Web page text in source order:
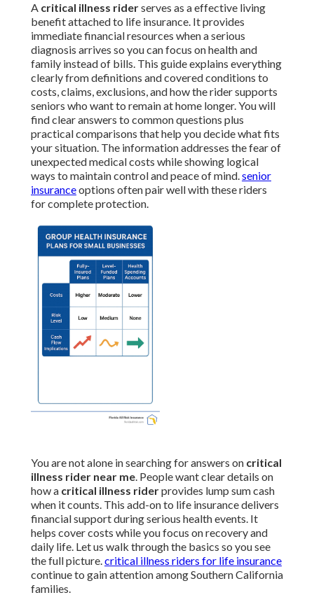
A critical illness riderserves as a effective living
benefit attached to life insurance. It provides
immediate financial resources when a serious
diagnosis arrives so you can focus on health and
family instead of bills. This guide explains everything
clearly from definitions and covered conditions to
costs, claims, exclusions, and how the rider supports
seniors who want to remain at home longer. You will
find clear answers to common questions plus
practical comparisons that help you decide what fits
your situation. The information addresses the fear of
unexpected medical costs while showing logical
ways to maintain control and peace of mind.senior
insuranceoptions often pair well with these riders
for complete protection.
You are not alone in searching for answers on critical
illness rider near me. People want clear details on
how a critical illness riderprovides lump sum cash
when it counts. This add-on to life insurance delivers
financial support during serious health events. It
helps cover costs while you focus on recovery and
daily life. Let us walk through the basics so you see
the full picture.critical illness riders for life insurance
continue to gain attention among Southern California
families.